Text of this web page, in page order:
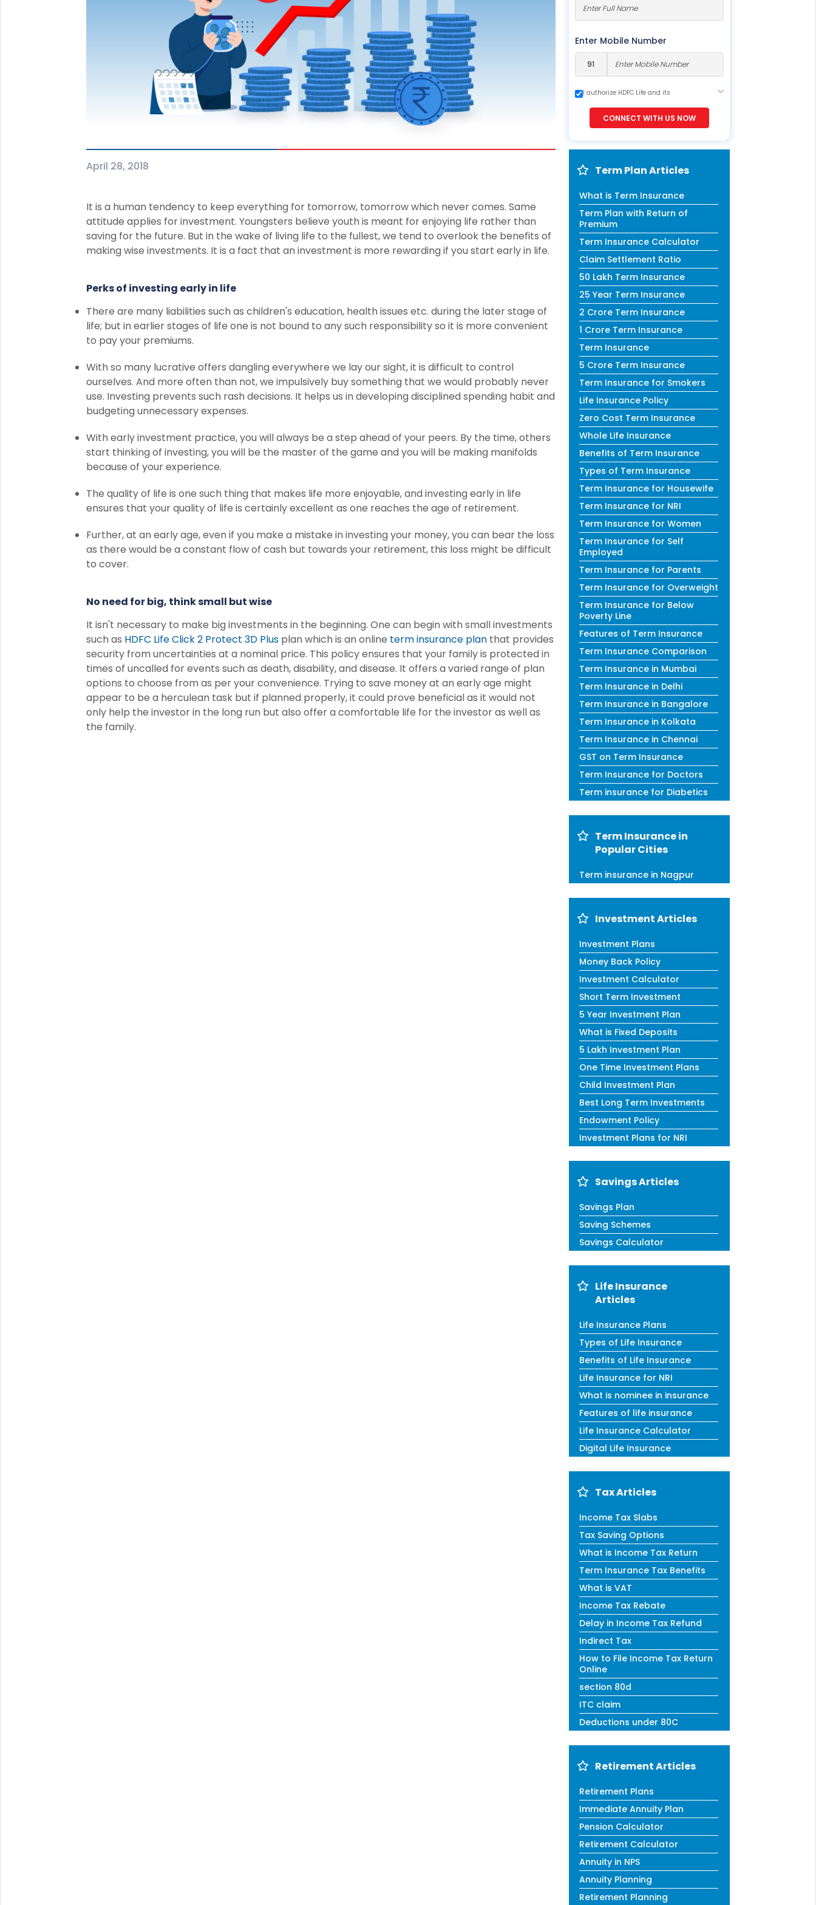
(If you're our existing customer)
Call (Mon-Sat, 10am-
9pm IST, Local Charges
Apply)
+91-8916694100
Give missed call to buy
a policy
+91-9980970424
Email
buyonline@hdfclife.in
service@hdfclife.com
Fund Performance Check
Call (Missed Call)
0800-0006–609
April 28, 2018
It is a human tendency to keep everything for tomorrow, tomorrow which never comes. Same
attitude applies for investment. Youngsters believe youth is meant for enjoying life rather than
saving for the future. But in the wake of living life to the fullest, we tend to overlook the benefits of
making wise investments. It is a fact that an investment is more rewarding if you start early in life.
Perks of investing early in life
There are many liabilities such as children's education, health issues etc. during the later stage of
life; but in earlier stages of life one is not bound to any such responsibility so it is more convenient
to pay your premiums.
With so many lucrative offers dangling everywhere we lay our sight, it is difficult to control
ourselves. And more often than not, we impulsively buy something that we would probably never
use. Investing prevents such rash decisions. It helps us in developing disciplined spending habit and
budgeting unnecessary expenses.
With early investment practice, you will always be a step ahead of your peers. By the time, others
start thinking of investing, you will be the master of the game and you will be making manifolds
because of your experience.
The quality of life is one such thing that makes life more enjoyable, and investing early in life
ensures that your quality of life is certainly excellent as one reaches the age of retirement.
Further, at an early age, even if you make a mistake in investing your money, you can bear the loss
as there would be a constant flow of cash but towards your retirement, this loss might be difficult
to cover.
No need for big, think small but wise
It isn't necessary to make big investments in the beginning. One can begin with small investments
such as HDFC Life Click 2 Protect 3D Plus plan which is an online term insurance plan that provides
security from uncertainties at a nominal price. This policy ensures that your family is protected in
times of uncalled for events such as death, disability, and disease. It offers a varied range of plan
options to choose from as per your convenience. Trying to save money at an early age might
appear to be a herculean task but if planned properly, it could prove beneficial as it would not
only help the investor in the long run but also offer a comfortable life for the investor as well as
the family.
Enter Mobile Number
I authorize HDFC Life and its
Call, Email, SMS or WhatsApp. This
consent overrides my registration under
CONNECT WITH US NOW
Term Plan Articles
What is Term Insurance
Term Plan with Return of
Premium
Term Insurance Calculator
Claim Settlement Ratio
50 Lakh Term Insurance
25 Year Term Insurance
2 Crore Term Insurance
1 Crore Term Insurance
Term Insurance
5 Crore Term Insurance
Term Insurance for Smokers
Life Insurance Policy
Zero Cost Term Insurance
Whole Life Insurance
Benefits of Term Insurance
Types of Term Insurance
Term Insurance for Housewife
Term Insurance for NRI
Term Insurance for Women
Term Insurance for Self
Employed
Term Insurance for Parents
Term Insurance for Overweight
Term Insurance for Below
Poverty Line
Features of Term Insurance
Term Insurance Comparison
Term Insurance in Mumbai
Term Insurance in Delhi
Term Insurance in Bangalore
Term Insurance in Kolkata
Term Insurance in Chennai
GST on Term Insurance
Term Insurance for Doctors
Term insurance for Diabetics
Term Insurance in
Popular Cities
Term insurance in Nagpur
Investment Articles
Investment Plans
Money Back Policy
Investment Calculator
Short Term Investment
5 Year Investment Plan
What is Fixed Deposits
5 Lakh Investment Plan
One Time Investment Plans
Child Investment Plan
Best Long Term Investments
Endowment Policy
Investment Plans for NRI
Savings Articles
Savings Plan
Saving Schemes
Savings Calculator
Life Insurance
Articles
Life Insurance Plans
Types of Life Insurance
Benefits of Life Insurance
Life Insurance for NRI
What is nominee in insurance
Features of life insurance
Life Insurance Calculator
Digital Life Insurance
Tax Articles
Income Tax Slabs
Tax Saving Options
What is Income Tax Return
Term Insurance Tax Benefits
What is VAT
Income Tax Rebate
Delay in Income Tax Refund
Indirect Tax
How to File Income Tax Return
Online
section 80d
ITC claim
Deductions under 80C
Retirement Articles
Retirement Plans
Immediate Annuity Plan
Pension Calculator
Retirement Calculator
Annuity in NPS
Annuity Planning
Retirement Planning